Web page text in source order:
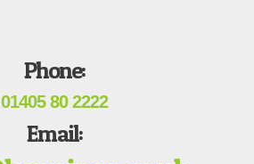
Phone:
01405 80 2222
Email: